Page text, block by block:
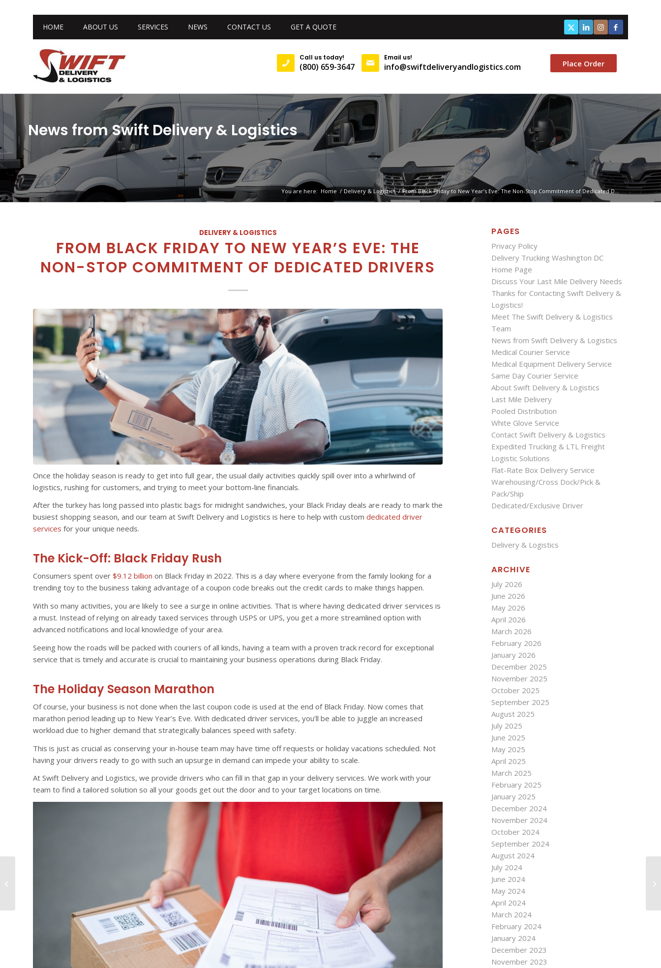
HOME ABOUT US SERVICES NEWS CONTACT US GET A QUOTE
Call us today!
(800) 659-3647
Email us!
info@swiftdeliveryandlogistics.com Place Order
News from Swift Delivery & Logistics
You are here: Home / Delivery & Logistics / From Black Friday to New Year’s Eve: The Non-Stop Commitment of Dedicated D...
DELIVERY & LOGISTICS
FROM BLACK FRIDAY TO NEW YEAR’S EVE: THE
NON-STOP COMMITMENT OF DEDICATED DRIVERS
Once the holiday season is ready to get into full gear, the usual daily activities quickly spill over into a whirlwind of
logistics, rushing for customers, and trying to meet your bottom-line financials.
After the turkey has long passed into plastic bags for midnight sandwiches, your Black Friday deals are ready to mark the
busiest shopping season, and our team at Swift Delivery and Logistics is here to help with custom dedicated driver
services for your unique needs.
The Kick-Off: Black Friday Rush
Consumers spent over $9.12 billion on Black Friday in 2022. This is a day where everyone from the family looking for a
trending toy to the business taking advantage of a coupon code breaks out the credit cards to make things happen.
With so many activities, you are likely to see a surge in online activities. That is where having dedicated driver services is
a must. Instead of relying on already taxed services through USPS or UPS, you get a more streamlined option with
advanced notifications and local knowledge of your area.
Seeing how the roads will be packed with couriers of all kinds, having a team with a proven track record for exceptional
service that is timely and accurate is crucial to maintaining your business operations during Black Friday.
The Holiday Season Marathon
Of course, your business is not done when the last coupon code is used at the end of Black Friday. Now comes that
marathon period leading up to New Year’s Eve. With dedicated driver services, you’ll be able to juggle an increased
workload due to higher demand that strategically balances speed with safety.
This is just as crucial as conserving your in-house team may have time off requests or holiday vacations scheduled. Not
having your drivers ready to go with such an upsurge in demand can impede your ability to scale.
At Swift Delivery and Logistics, we provide drivers who can fill in that gap in your delivery services. We work with your
team to find a tailored solution so all your goods get out the door and to your target locations on time.
PAGES
Privacy Policy
Delivery Trucking Washington DC
Home Page
Discuss Your Last Mile Delivery Needs
Thanks for Contacting Swift Delivery &
Logistics!
Meet The Swift Delivery & Logistics
Team
News from Swift Delivery & Logistics
Medical Courier Service
Medical Equipment Delivery Service
Same Day Courier Service
About Swift Delivery & Logistics
Last Mile Delivery
Pooled Distribution
White Glove Service
Contact Swift Delivery & Logistics
Expedited Trucking & LTL Freight
Logistic Solutions
Flat-Rate Box Delivery Service
Warehousing/Cross Dock/Pick &
Pack/Ship
Dedicated/Exclusive Driver
CATEGORIES
Delivery & Logistics
ARCHIVE
July 2026
June 2026
May 2026
April 2026
March 2026
February 2026
January 2026
December 2025
November 2025
October 2025
September 2025
August 2025
July 2025
June 2025
May 2025
April 2025
March 2025
February 2025
January 2025
December 2024
November 2024
October 2024
September 2024
August 2024
July 2024
June 2024
May 2024
April 2024
March 2024
February 2024
January 2024
December 2023
November 2023